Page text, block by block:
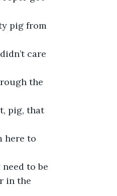
pig from
care
the
pig, that
here to
to be
in the